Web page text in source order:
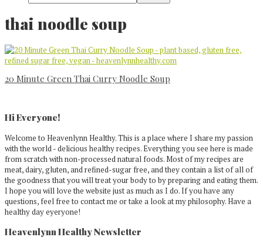
thai noodle soup
20 Minute Green Thai Curry Noodle Soup
Sidebar
Hi Everyone!
Welcome to Heavenlynn Healthy. This is a place where I share my passion
with the world - delicious healthy recipes. Everything you see here is made
from scratch with non-processed natural foods. Most of my recipes are
meat, dairy, gluten, and refined-sugar free, and they contain a list of all of
the goodness that you will treat your body to by preparing and eating them.
I hope you will love the website just as much as I do. If you have any
questions, feel free to contact me or take a look at my philosophy. Have a
healthy day eyeryone!
Heavenlynn Healthy Newsletter